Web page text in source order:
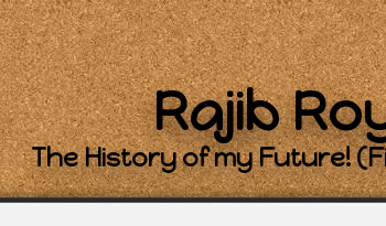
Rajib
The History of my Future!